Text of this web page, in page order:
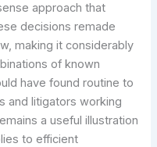
approach that
decisions remade
making it considerably
of known
have found routine to
and litigators working
a useful illustration
to efficient